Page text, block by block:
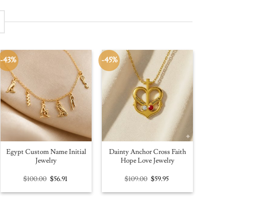
-43%
Egypt Custom Name Initial
Jewelry
$100.00 Original
price
was:
$56.91
is:
-45%
Dainty Anchor Cross Faith
Hope Love Jewelry
$109.00 Original
price
was:
$59.95Current
is: